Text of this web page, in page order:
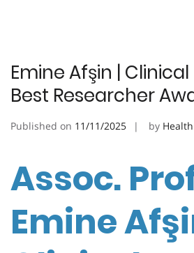
Emine Afşin |
Best Researcher
Published on 11/11/2025 by
Assoc.
Emine